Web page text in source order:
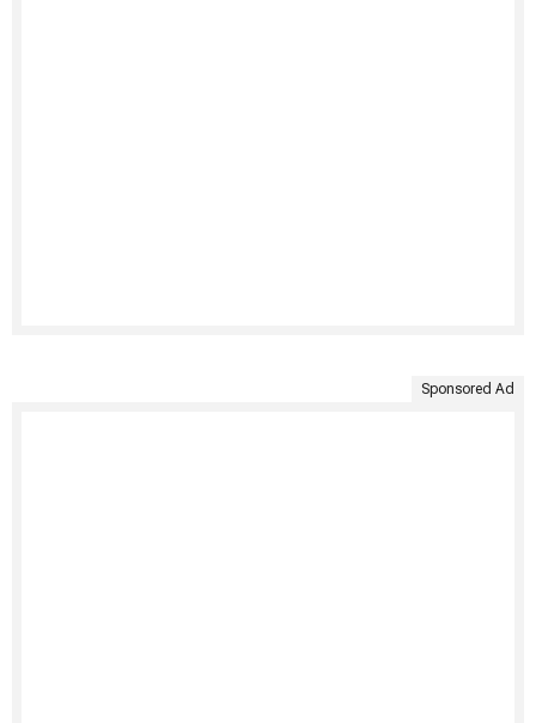
Sponsored Ad